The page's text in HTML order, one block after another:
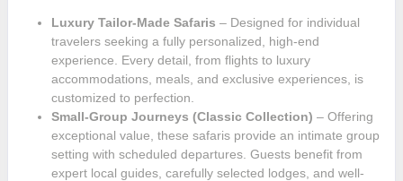
Luxury Tailor-Made Safaris – Designed for individual
travelers seeking a fully personalized, high-end
experience. Every detail, from flights to luxury
accommodations, meals, and exclusive experiences, is
customized to perfection.
Small-Group Journeys (Classic Collection) – Offering
exceptional value, these safaris provide an intimate group
setting with scheduled departures. Guests benefit from
expert local guides, carefully selected lodges, and well-